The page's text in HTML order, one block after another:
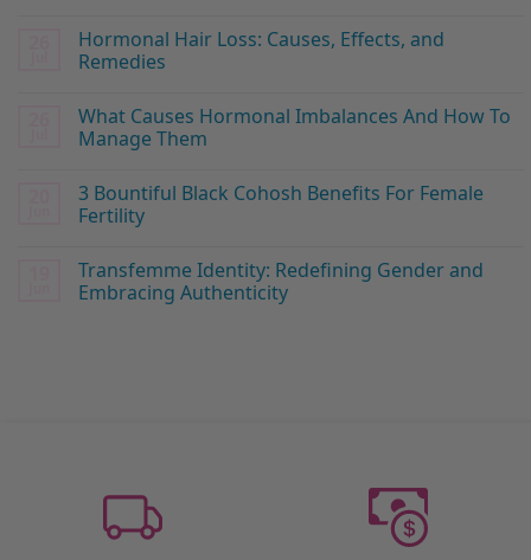
Hormonal Hair Loss: Causes, Effects, and
Remedies
What Causes Hormonal Imbalances And How To
Manage Them
3 Bountiful Black Cohosh Benefits For Female
Fertility
Transfemme Identity: Redefining Gender and
Embracing Authenticity